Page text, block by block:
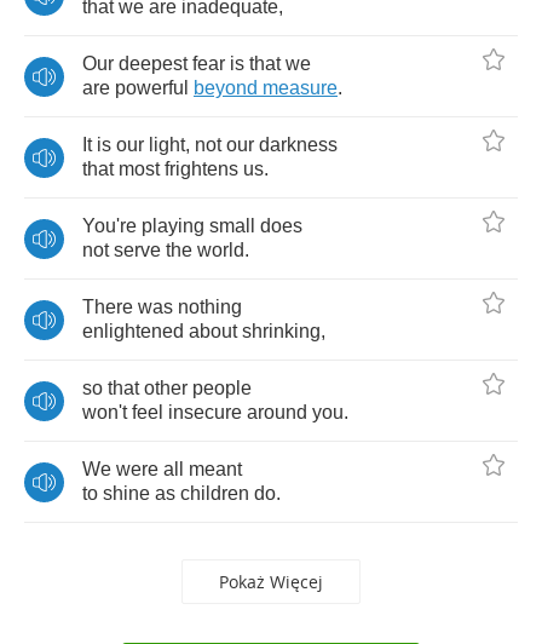
that we are inadequate,
Our deepest fear is that we
are powerful beyond measure.
It is our light, not our darkness
that most frightens us.
You're playing small
does
not serve the world.
There was nothing
enlightened about shrinking,
so that other people
won't feel insecure around you.
We were all
meant
to shine as children do.
Pokaż Więcej